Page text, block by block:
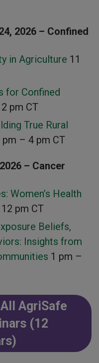
2026 – Confined
in Agriculture 11
for Confined
pm CT
True Rural
pm – 4 pm CT
– Cancer
Women’s Health
pm CT
Beliefs,
Insights from
1 pm –
AgriSafe
(12